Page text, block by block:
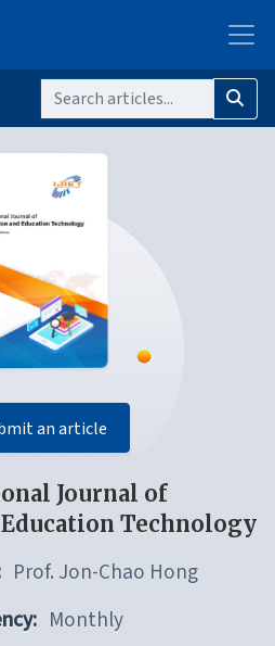
an article
Journal of
Technology
Prof. Jon-Chao Hong
Monthly